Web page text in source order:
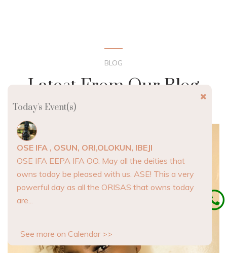
BLOG
Latest From Our Blog
Today's Event(s)
OSE IFA , OSUN, ORI,OLOKUN, IBEJI
OSE IFA EEPA IFA OO. May all the deities that
owns today be pleased with us. ASE! This a very
powerful day as all the ORISAS that owns today
are...
See more on Calendar >>